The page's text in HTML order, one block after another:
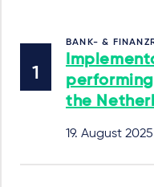
BANK- &
the
19. August 2025